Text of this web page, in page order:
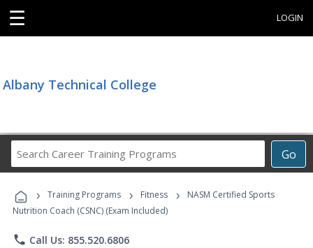
☰ LOGIN
Albany Technical College
Go
Career
Programs
› Training Programs › Fitness ›
NASM Certified Sports
Nutrition Coach (CSNC) (Exam Included)
phone Call Us: 855.520.6806